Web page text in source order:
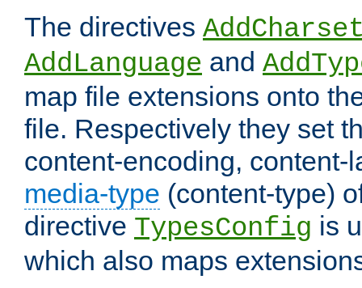
The directives
AddLanguage and
map file extensions onto
file. Respectively they set
content-encoding, content-
media-type (content-type)
directive TypesConfig is
which also maps